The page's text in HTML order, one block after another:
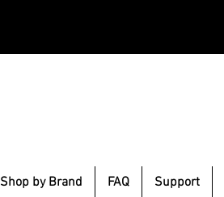
Shop by Brand FAQ Support